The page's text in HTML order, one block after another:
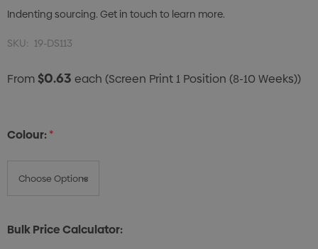
Indenting sourcing. Get in touch to learn more.
SKU: 19-DS113
From$0.63 each (Screen Print 1 Position (8-10 Weeks))
Colour:*
Bulk Price Calculator: